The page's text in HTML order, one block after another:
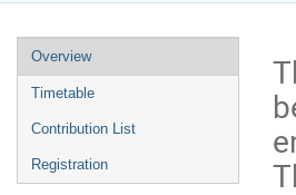
Event
menu
Overview
Timetable
Contribution List
Registration